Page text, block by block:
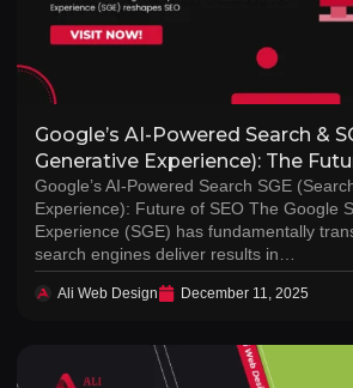
Google’s AI-Powered Search &
Generative Experience): The
Google’s AI-Powered Search SGE
Experience): Future of SEO The Google
Experience (SGE) has fundamentally
search engines deliver results in…
Ali Web Design December 11, 2025